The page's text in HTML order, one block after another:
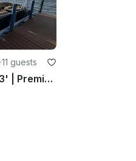
·11 guests
2025 Tahoe LTZ 23' | Premium Watercraft Rental